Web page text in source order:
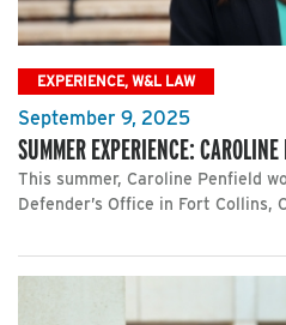
EXPERIENCE, W&L LAW
September 9, 2025
SUMMER EXPERIENCE:
This summer, Caroline Penfield
Defender’s Office in Fort Collins,